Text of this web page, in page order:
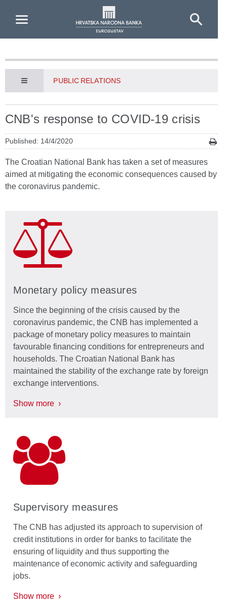
PUBLIC RELATIONS
CNB's response to COVID-19 crisis
Published: 14/4/2020
The Croatian National Bank has taken a set of measures
aimed at mitigating the economic consequences caused by
the coronavirus pandemic.
Monetary policy measures
Since the beginning of the crisis caused by the
coronavirus pandemic, the CNB has implemented a
package of monetary policy measures to maintain
favourable financing conditions for entrepreneurs and
households. The Croatian National Bank has
maintained the stability of the exchange rate by foreign
exchange interventions.
Show more ›
Supervisory measures
The CNB has adjusted its approach to supervision of
credit institutions in order for banks to facilitate the
ensuring of liquidity and thus supporting the
maintenance of economic activity and safeguarding
jobs.
Show more ›